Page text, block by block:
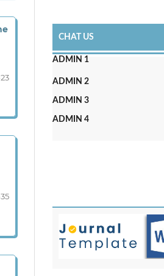
CHAT US
ADMIN 1
ADMIN 2
ADMIN 3
ADMIN 4